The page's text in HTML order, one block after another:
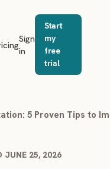
Sign
in
Start
my
free
trial
5 Proven Tips to
JUNE 25, 2026